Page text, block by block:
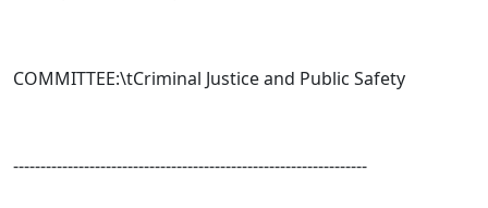
COMMITTEE:\tCriminal Justice and Public Safety
-----------------------------------------------------------------